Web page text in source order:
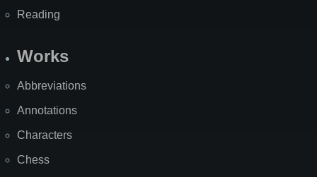
Reading
Works
Abbreviations
Annotations
Characters
Chess